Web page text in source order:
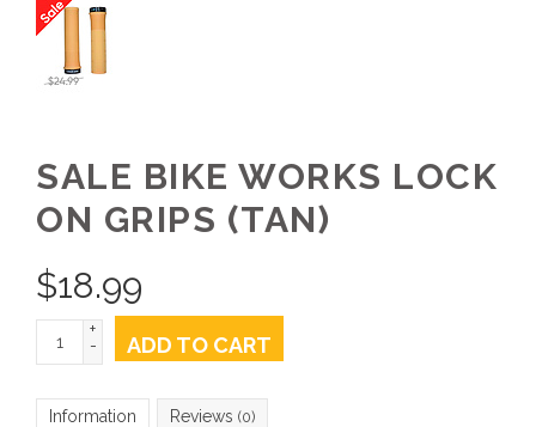
SALE BIKE WORKS LOCK
ON GRIPS (TAN)
$18.99
+
-
ADD TO CART
Information Reviews (0)